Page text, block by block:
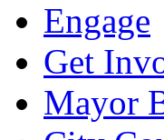
Engage
Get
Mayor